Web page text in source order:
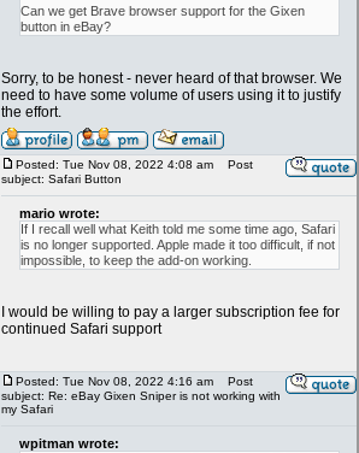
Can we get Brave browser support for the Gixen
button in eBay?
Sorry, to be honest - never heard of that browser. We
need to have some volume of users using it to justify
the effort.
Posted: Tue Nov 08, 2022 4:08 am
Post
subject: Safari Button
mario wrote:
If I recall well what Keith told me some time ago, Safari
is no longer supported. Apple made it too difficult, if not
impossible, to keep the add-on working.
I would be willing to pay a larger subscription fee for
continued Safari support
Posted: Tue Nov 08, 2022 4:16 am
Post
subject: Re: eBay Gixen Sniper is not working with
my Safari
wpitman wrote: